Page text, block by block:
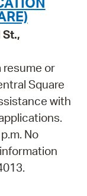
or
Square
with
No